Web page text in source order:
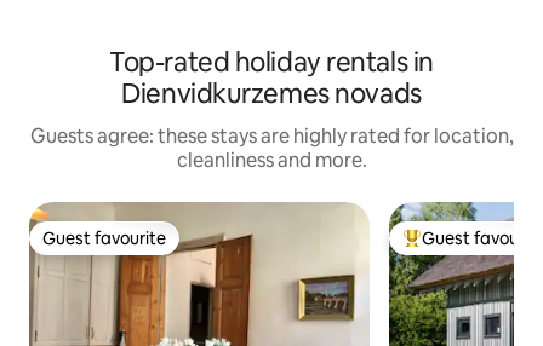
Top-rated holiday rentals in
Dienvidkurzemes novads
Guests agree: these stays are highly rated for location,
cleanliness and more.
Guest favourite
Guest favourite Top guest
Guest